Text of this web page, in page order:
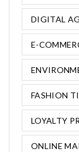
DIGITAL
E-
FASHION
LOYALTY
ONLINE